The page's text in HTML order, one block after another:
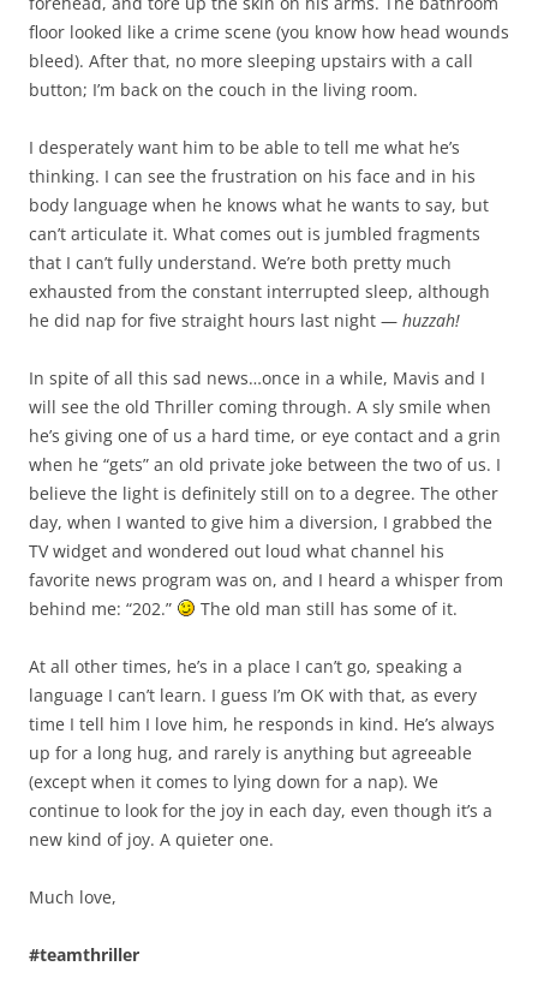
floor looked like a crime scene (you know how head wounds
bleed). After that, no more sleeping upstairs with a call
button; I’m back on the couch in the living room.
I desperately want him to be able to tell me what he’s
thinking. I can see the frustration on his face and in his
body language when he knows what he wants to say, but
can’t articulate it. What comes out is jumbled fragments
that I can’t fully understand. We’re both pretty much
exhausted from the constant interrupted sleep, although
he did nap for five straight hours last night — huzzah!
In spite of all this sad news…once in a while, Mavis and I
will see the old Thriller coming through. A sly smile when
he’s giving one of us a hard time, or eye contact and a grin
when he “gets” an old private joke between the two of us. I
believe the light is definitely still on to a degree. The other
day, when I wanted to give him a diversion, I grabbed the
TV widget and wondered out loud what channel his
favorite news program was on, and I heard a whisper from
behind me: “202.”
The old man still has some of it.
At all other times, he’s in a place I can’t go, speaking a
language I can’t learn. I guess I’m OK with that, as every
time I tell him I love him, he responds in kind. He’s always
up for a long hug, and rarely is anything but agreeable
(except when it comes to lying down for a nap). We
continue to look for the joy in each day, even though it’s a
new kind of joy. A quieter one.
Much love,
#teamthriller